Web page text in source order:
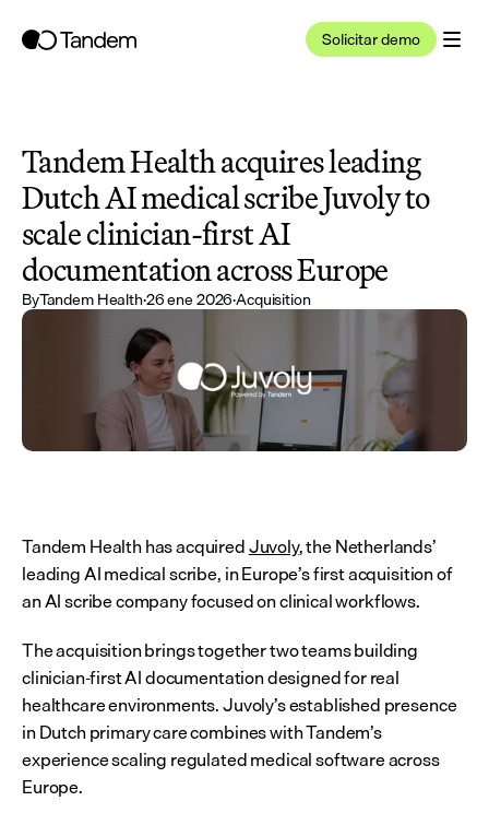
Solicitar demo
Tandem Health acquires leading
Dutch AI medical scribe Juvoly to
scale clinician-first AI
documentation across Europe
ByTandem Health·26 ene 2026·Acquisition
Tandem Health has acquired Juvoly, the Netherlands’
leading AI medical scribe, in Europe’s first acquisition of
an AI scribe company focused on clinical workflows.
The acquisition brings together two teams building
clinician-first AI documentation designed for real
healthcare environments. Juvoly’s established presence
in Dutch primary care combines with Tandem’s
experience scaling regulated medical software across
Europe.